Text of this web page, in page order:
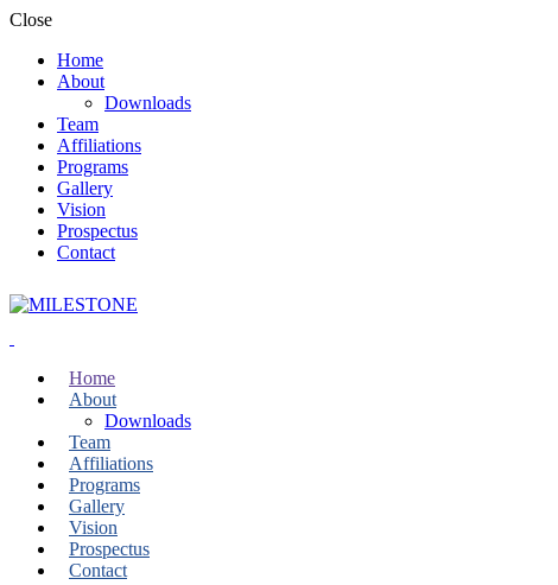
Close
Home
About
Downloads
Team
Affiliations
Programs
Gallery
Vision
Prospectus
Contact
Home
About
Downloads
Team
Affiliations
Programs
Gallery
Vision
Prospectus
Contact